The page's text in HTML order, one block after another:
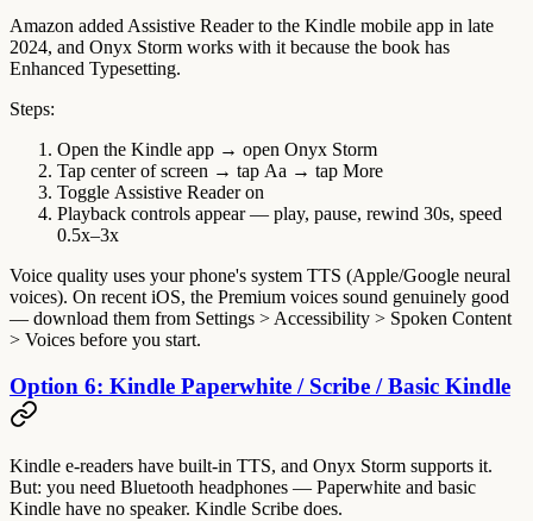
Amazon added Assistive Reader to the Kindle mobile app in late
2024, and Onyx Storm works with it because the book has
Enhanced Typesetting.
Steps:
Open the Kindle app → open Onyx Storm
Tap center of screen → tap Aa → tap More
Toggle Assistive Readeron
Playback controls appear — play, pause, rewind 30s, speed
0.5x–3x
Voice quality uses your phone's system TTS (Apple/Google neural
voices). On recent iOS, the Premium voices sound genuinely good
— download them from Settings > Accessibility > Spoken Content
> Voices before you start.
Option 6: Kindle Paperwhite / Scribe / Basic Kindle
Kindle e-readers have built-in TTS, and Onyx Storm supports it.
But: you need Bluetooth headphones — Paperwhite and basic
Kindle have no speaker. Kindle Scribe does.